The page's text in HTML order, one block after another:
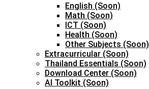
English (Soon)
Math (Soon)
ICT (Soon)
Health (Soon)
Other Subjects (Soon)
Extracurricular (Soon)
Thailand Essentials (Soon)
Download Center (Soon)
AI Toolkit (Soon)